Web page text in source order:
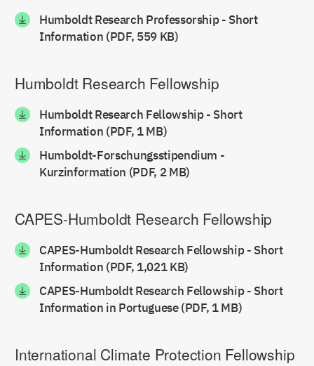
Humboldt Research Professorship - Short
Information (PDF, 559 KB)
Humboldt Research Fellowship
Humboldt Research Fellowship - Short
Information (PDF, 1 MB)
Humboldt-Forschungsstipendium -
Kurzinformation (PDF, 2 MB)
CAPES-Humboldt Research Fellowship
CAPES-Humboldt Research Fellowship - Short
Information (PDF, 1,021 KB)
CAPES-Humboldt Research Fellowship - Short
Information in Portuguese (PDF, 1 MB)
International Climate Protection Fellowship